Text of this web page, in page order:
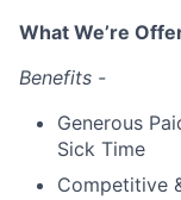
What We’re
Benefits -
Generous
Sick Time
Competitive